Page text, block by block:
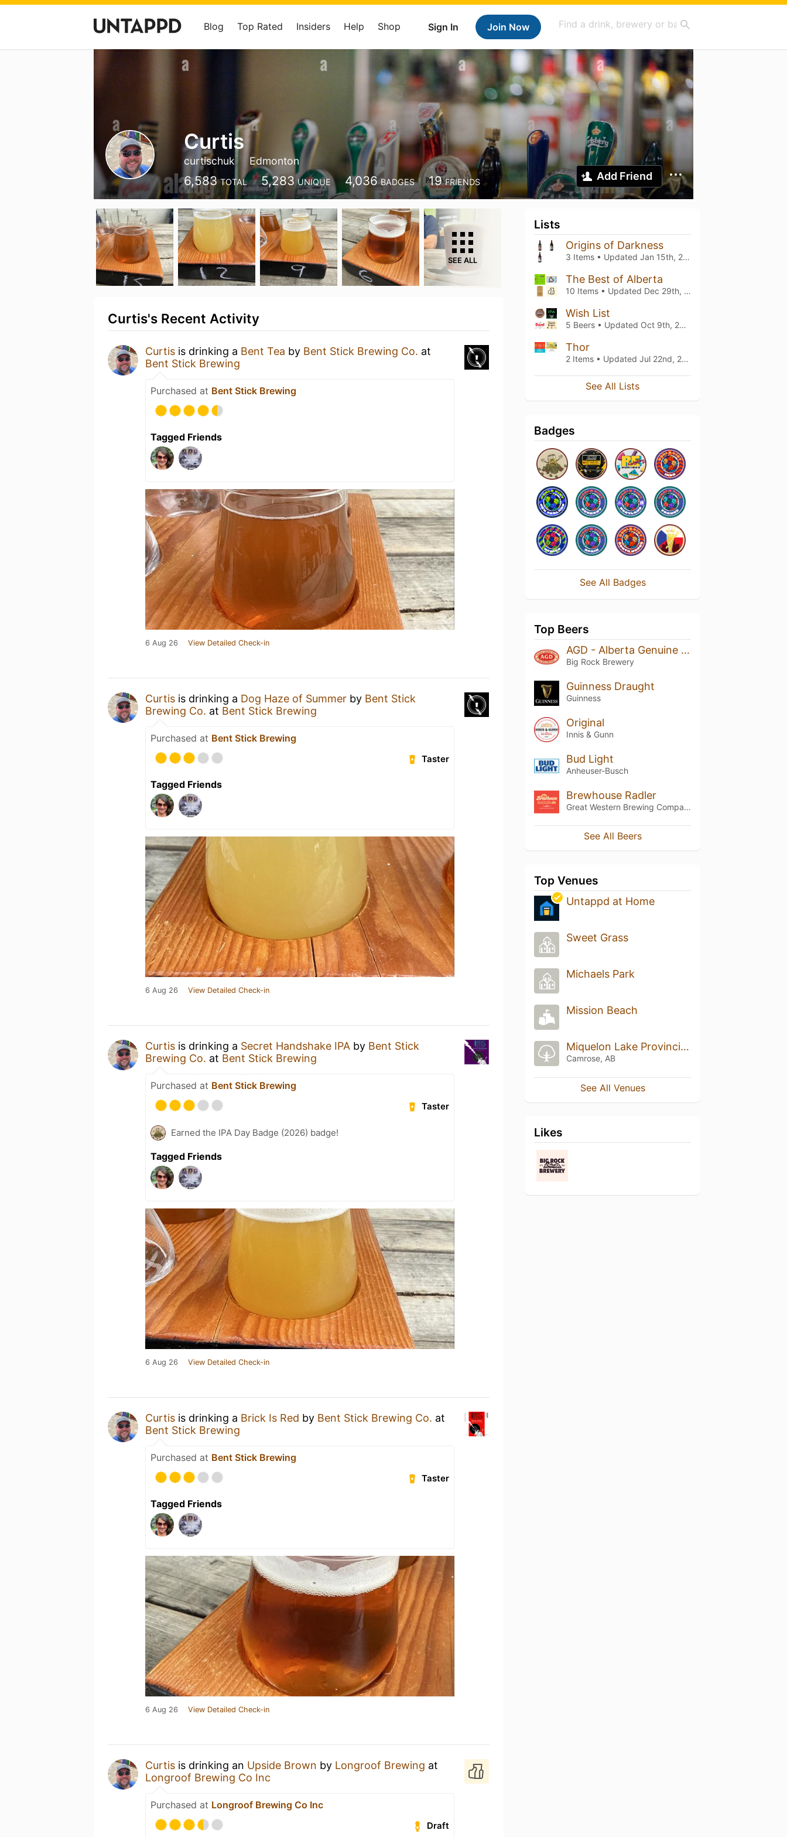
Sign In Join Now
Blog Top Rated Insiders Help Shop
Curtis
curtischuk Edmonton
6,583 TOTAL 5,283 UNIQUE 4,036 BADGES 19 FRIENDS Add Friend
SEE ALL
Curtis's Recent Activity
Curtis is drinking a Bent Tea by Bent Stick Brewing Co. at
Bent Stick Brewing
Purchased at Bent Stick Brewing
Tagged Friends
6 Aug 26 View Detailed Check-in
Curtis is drinking a Dog Haze of Summer by Bent Stick
Brewing Co. at Bent Stick Brewing
Purchased at Bent Stick Brewing
Taster
Tagged Friends
6 Aug 26 View Detailed Check-in
Curtis is drinking a Secret Handshake IPA by Bent Stick
Brewing Co. at Bent Stick Brewing
Purchased at Bent Stick Brewing
Taster
Earned the IPA Day Badge (2026) badge!
Tagged Friends
6 Aug 26 View Detailed Check-in
Curtis is drinking a Brick Is Red by Bent Stick Brewing Co. at
Bent Stick Brewing
Purchased at Bent Stick Brewing
Taster
Tagged Friends
6 Aug 26 View Detailed Check-in
Curtis is drinking an Upside Brown by Longroof Brewing at
Longroof Brewing Co Inc
Purchased at Longroof Brewing Co Inc
Draft
Lists
Origins of Darkness
3 Items • Updated Jan 15th, 2025
The Best of Alberta
10 Items • Updated Dec 29th, 2024
Wish List
5 Beers • Updated Oct 9th, 2021
Thor
2 Items • Updated Jul 22nd, 2021
See All Lists
Badges
See All Badges
Top Beers
AGD - Alberta Genuine Draft
Big Rock Brewery
Guinness Draught
Guinness
Original
Innis & Gunn
Bud Light
Anheuser-Busch
Brewhouse Radler
Great Western Brewing Company
See All Beers
Top Venues
Untappd at Home
Sweet Grass
Michaels Park
Mission Beach
Miquelon Lake Provincial Park
Camrose, AB
See All Venues
Likes